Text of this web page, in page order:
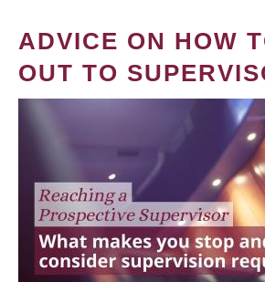
ADVICE ON HOW
OUT TO